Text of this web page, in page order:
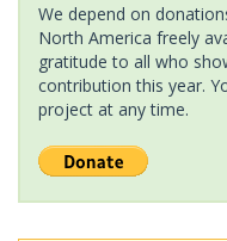
We depend on
North America freely
gratitude to all who
contribution this year.
project at any time.